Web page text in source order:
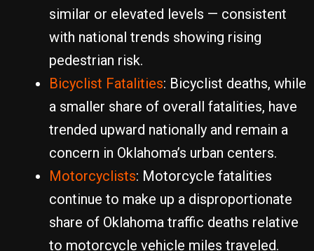
similar or elevated levels — consistent
with national trends showing rising
pedestrian risk.
Bicyclist Fatalities: Bicyclist deaths, while
a smaller share of overall fatalities, have
trended upward nationally and remain a
concern in Oklahoma’s urban centers.
Motorcyclists: Motorcycle fatalities
continue to make up a disproportionate
share of Oklahoma traffic deaths relative
to motorcycle vehicle miles traveled.